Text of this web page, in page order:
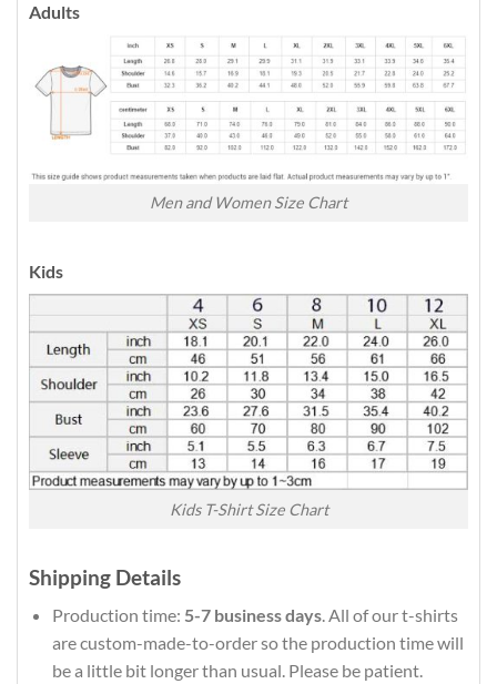
Adults
Men and Women Size Chart
Kids
Kids T-Shirt Size Chart
Shipping Details
Production time: 5-7 business days. All of our t-shirts
are custom-made-to-order so the production time will
be a little bit longer than usual. Please be patient.